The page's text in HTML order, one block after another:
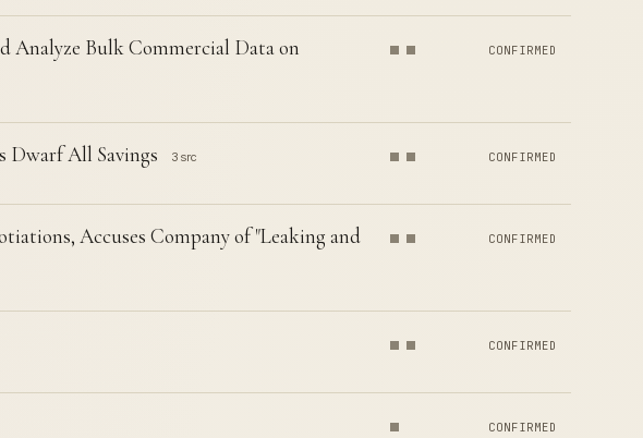
Analyze Bulk Commercial Data on
CONFIRMED
Dwarf All Savings 3 src CONFIRMED
Accuses Company of "Leaking and
CONFIRMED
CONFIRMED
CONFIRMED